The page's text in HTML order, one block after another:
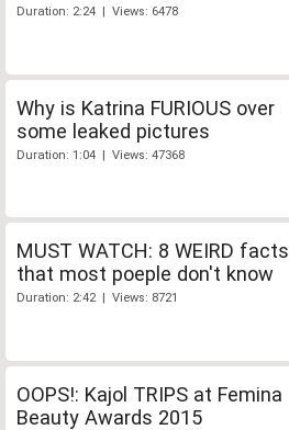
Duration: 2:24 | Views: 6478
Why is Katrina FURIOUS over
some leaked pictures
Duration: 1:04 | Views: 47368
MUST WATCH: 8 WEIRD facts
that most poeple don't know
Duration: 2:42 | Views: 8721
OOPS!: Kajol TRIPS at Femina
Beauty Awards 2015